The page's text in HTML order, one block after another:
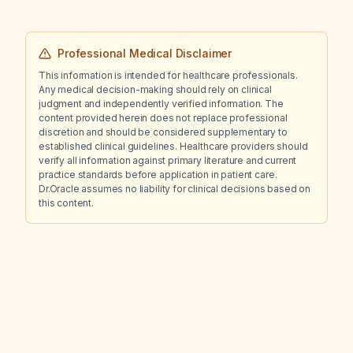
Professional Medical Disclaimer
This information is intended for healthcare professionals.
Any medical decision-making should rely on clinical
judgment and independently verified information. The
content provided herein does not replace professional
discretion and should be considered supplementary to
established clinical guidelines. Healthcare providers should
verify all information against primary literature and current
practice standards before application in patient care.
Dr.Oracle assumes no liability for clinical decisions based on
this content.